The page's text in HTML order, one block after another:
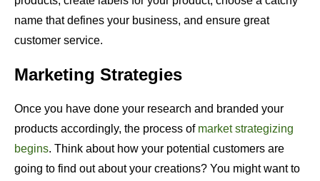
name that defines your business, and ensure great
customer service.
Marketing Strategies
Once you have done your research and branded your
products accordingly, the process of market strategizing
begins. Think about how your potential customers are
going to find out about your creations? You might want to